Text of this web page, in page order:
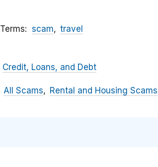
scam travel
Credit, Loans, and Debt
All Scams Rental and Housing Scams